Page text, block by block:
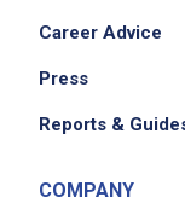
Career Advice
Press
Reports &
COMPANY